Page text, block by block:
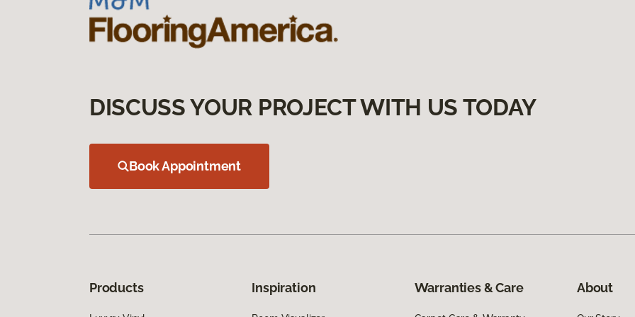
DISCUSS YOUR PROJECT WITH US TODAY
Book Appointment
Products Inspiration Warranties & Care About